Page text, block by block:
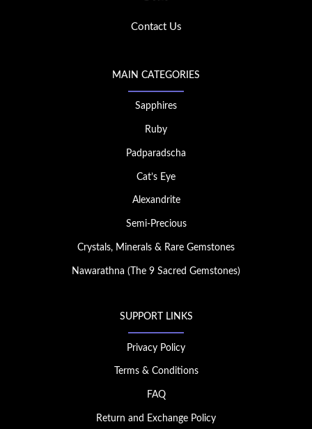
Contact Us
MAIN CATEGORIES
Sapphires
Ruby
Padparadscha
Cat’s Eye
Alexandrite
Semi-Precious
Crystals, Minerals & Rare Gemstones
Nawarathna (The 9 Sacred Gemstones)
SUPPORT LINKS
Privacy Policy
Terms & Conditions
FAQ
Return and Exchange Policy